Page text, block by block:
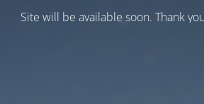
Site will be available soon. Thank